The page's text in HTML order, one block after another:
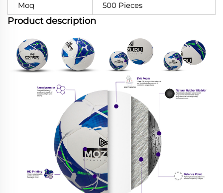
Moq
500 Pieces
Product description